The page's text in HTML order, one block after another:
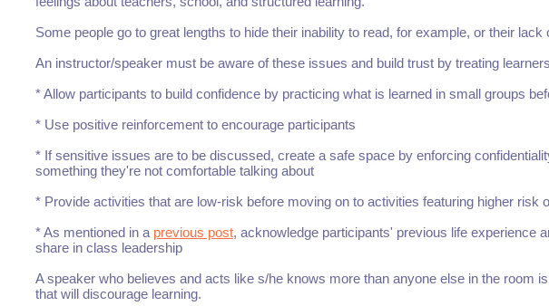
Some people go to great lengths to hide their inability to read, for example, or their
An instructor/speaker must be aware of these issues and build trust by treating
* Allow participants to build confidence by practicing what is learned in small groups
* Use positive reinforcement to encourage participants
* If sensitive issues are to be discussed, create a safe space by enforcing
something they're not comfortable talking about
* Provide activities that are low-risk before moving on to activities featuring higher risk
* As mentioned in a previous post, acknowledge participants' previous life experience
share in class leadership
A speaker who believes and acts like s/he knows more than anyone else in the room
that will discourage learning.